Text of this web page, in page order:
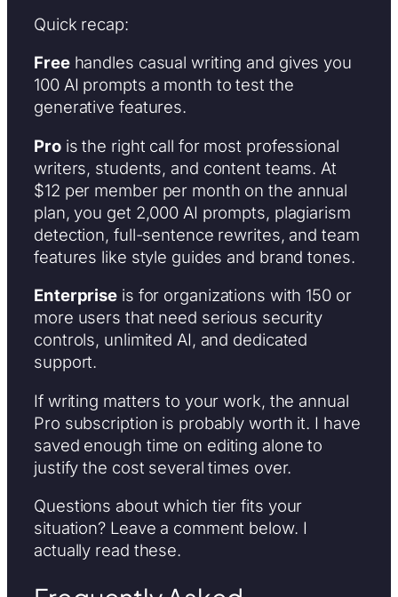
Quick recap:
Freehandles casual writing and gives you
100 AI prompts a month to test the
generative features.
Prois the right call for most professional
writers, students, and content teams. At
$12 per member per month on the annual
plan, you get 2,000 AI prompts, plagiarism
detection, full-sentence rewrites, and team
features like style guides and brand tones.
Enterprise is for organizations with 150 or
more users that need serious security
controls, unlimited AI, and dedicated
support.
If writing matters to your work, the annual
Pro subscription is probably worth it. I have
saved enough time on editing alone to
justify the cost several times over.
Questions about which tier fits your
situation? Leave a comment below. I
actually read these.